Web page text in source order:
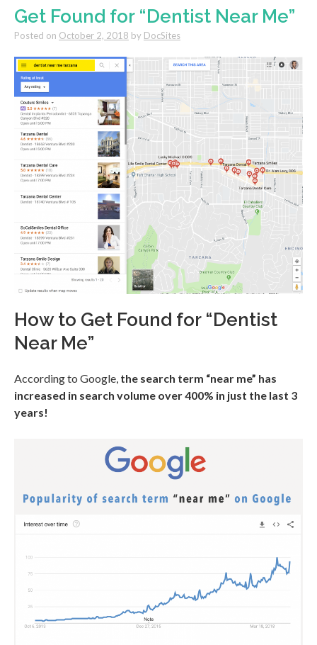
Get Found for “Dentist Near Me”
Posted on October 2, 2018 by DocSites
How to Get Found for “Dentist
Near Me”
According to Google, the search term “near me” has
increased in search volume over 400% in just the last 3
years!